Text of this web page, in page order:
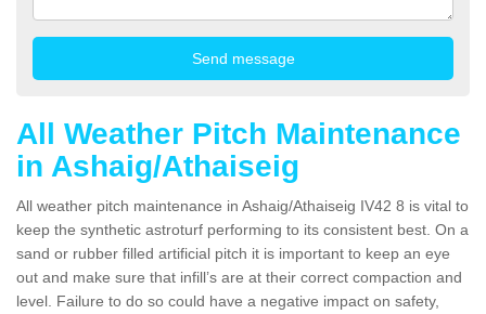
All Weather Pitch Maintenance
in Ashaig/Athaiseig
All weather pitch maintenance in Ashaig/Athaiseig IV42 8 is vital to
keep the synthetic astroturf performing to its consistent best. On a
sand or rubber filled artificial pitch it is important to keep an eye
out and make sure that infill’s are at their correct compaction and
level. Failure to do so could have a negative impact on safety,